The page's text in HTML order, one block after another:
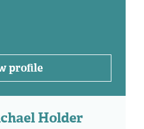
profile
Holder